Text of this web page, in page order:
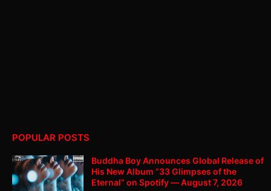
POPULAR POSTS
Buddha Boy Announces Global Release of
His New Album “33 Glimpses of the
Eternal” on Spotify — August 7, 2026